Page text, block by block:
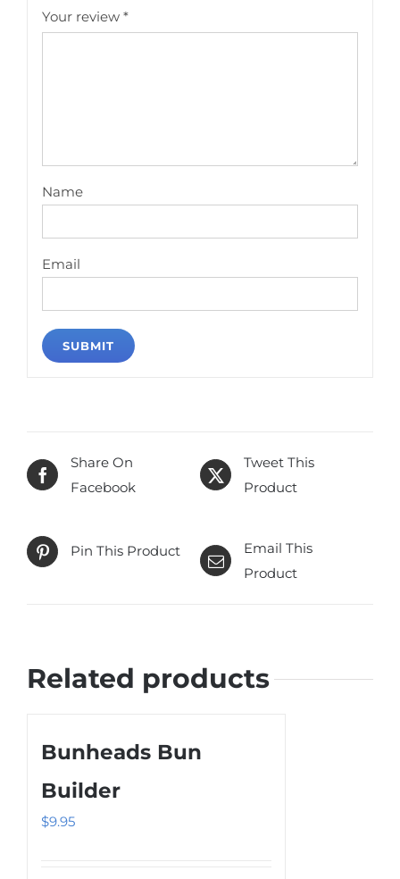
Your review *
Name
Email
Share On
Facebook
Tweet This
Product
Pin This Product
Email This
Product
Related products
Bunheads Bun
Builder
$9.95